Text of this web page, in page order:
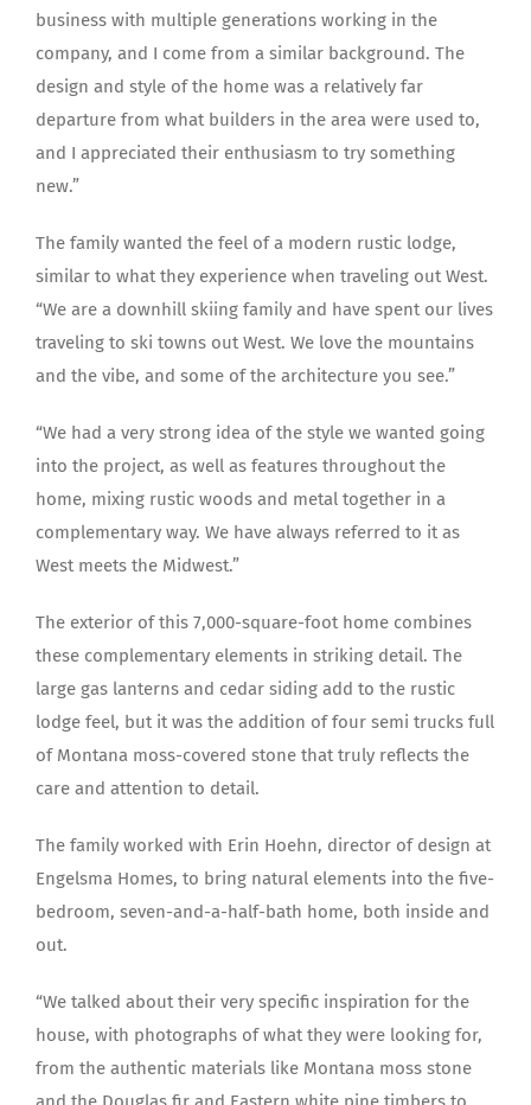
business with multiple generations working in the
company, and I come from a similar background. The
design and style of the home was a relatively far
departure from what builders in the area were used to,
and I appreciated their enthusiasm to try something
new.”
The family wanted the feel of a modern rustic lodge,
similar to what they experience when traveling out West.
“We are a downhill skiing family and have spent our lives
traveling to ski towns out West. We love the mountains
and the vibe, and some of the architecture you see.”
“We had a very strong idea of the style we wanted going
into the project, as well as features throughout the
home, mixing rustic woods and metal together in a
complementary way. We have always referred to it as
West meets the Midwest.”
The exterior of this 7,000-square-foot home combines
these complementary elements in striking detail. The
large gas lanterns and cedar siding add to the rustic
lodge feel, but it was the addition of four semi trucks full
of Montana moss-covered stone that truly reflects the
care and attention to detail.
The family worked with Erin Hoehn, director of design at
Engelsma Homes, to bring natural elements into the five-
bedroom, seven-and-a-half-bath home, both inside and
out.
“We talked about their very specific inspiration for the
house, with photographs of what they were looking for,
from the authentic materials like Montana moss stone